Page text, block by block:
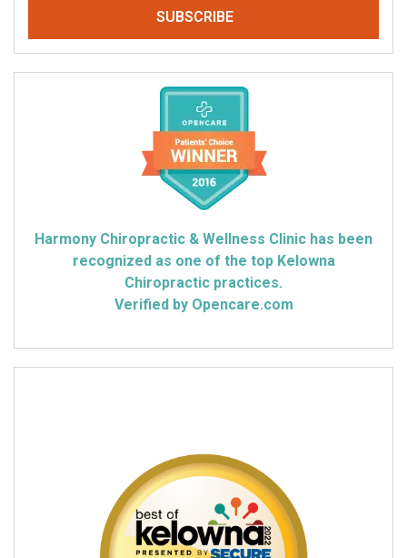
Harmony Chiropractic & Wellness Clinic has been
recognized as one of the top Kelowna
Chiropractic practices.
Verified by Opencare.com